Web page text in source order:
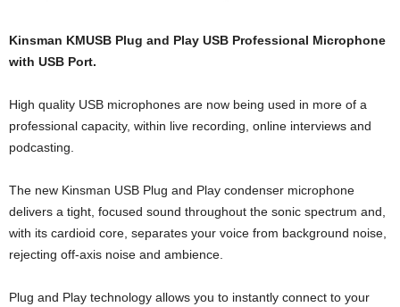
Kinsman KMUSB Plug and Play USB Professional Microphone
with USB Port.
High quality USB microphones are now being used in more of a
professional capacity, within live recording, online interviews and
podcasting.
The new Kinsman USB Plug and Play condenser microphone
delivers a tight, focused sound throughout the sonic spectrum and,
with its cardioid core, separates your voice from background noise,
rejecting off-axis noise and ambience.
Plug and Play technology allows you to instantly connect to your